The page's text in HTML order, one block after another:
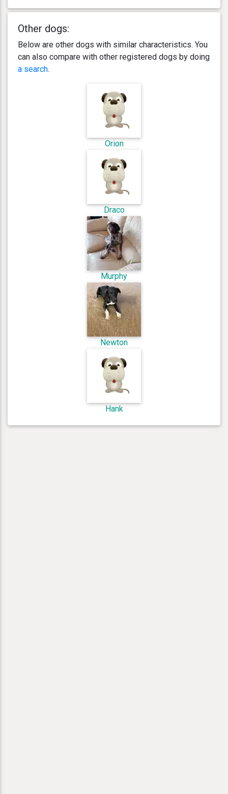
Other dogs:
Below are other dogs with similar characteristics. You
can also compare with other registered dogs by doing
a search.
Orion
Draco
Murphy
Newton
Hank